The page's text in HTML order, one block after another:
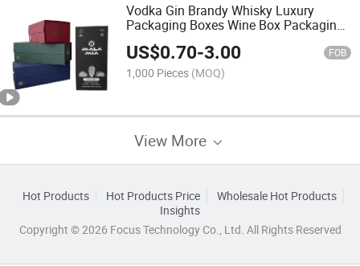
Vodka Gin Brandy Whisky Luxury
Packaging Boxes Wine Box Packaging
Hexagonal
US$0.70-3.00 FOB
1,000 Pieces (MOQ)
View More
Hot Products Hot Products Price
Wholesale Hot Products
Insights
Copyright © 2026 Focus Technology Co., Ltd. All Rights Reserved